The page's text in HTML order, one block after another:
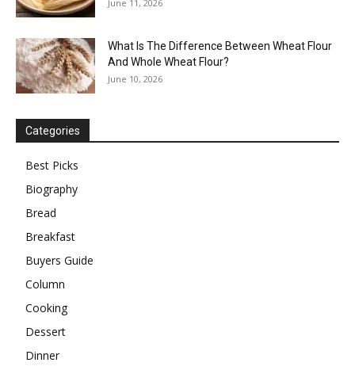
June 11, 2026
What Is The Difference Between Wheat Flour
And Whole Wheat Flour?
June 10, 2026
Categories
Best Picks
Biography
Bread
Breakfast
Buyers Guide
Column
Cooking
Dessert
Dinner